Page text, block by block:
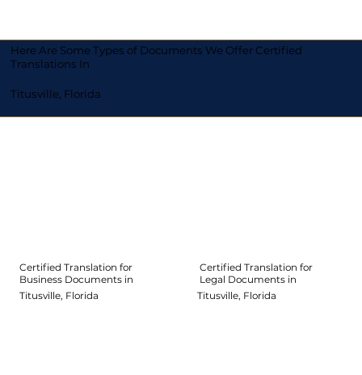
Here Are Some Types of Documents We Offer Certified
Translations In
Titusville, Florida
Certified Translation for
Business Documents in
Titusville, Florida
Certified Translation for
Legal Documents in
Titusville, Florida